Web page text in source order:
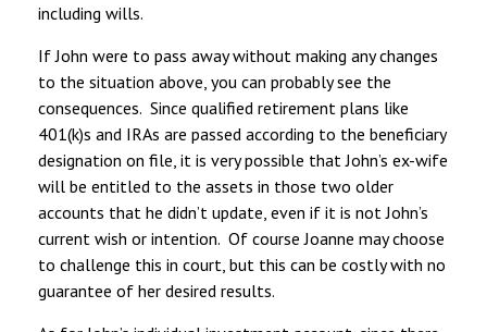
including wills.
If John were to pass away without making any changes
to the situation above, you can probably see the
consequences. Since qualified retirement plans like
401(k)s and IRAs are passed according to the beneficiary
designation on file, it is very possible that John’s ex-wife
will be entitled to the assets in those two older
accounts that he didn’t update, even if it is not John’s
current wish or intention. Of course Joanne may choose
to challenge this in court, but this can be costly with no
guarantee of her desired results.